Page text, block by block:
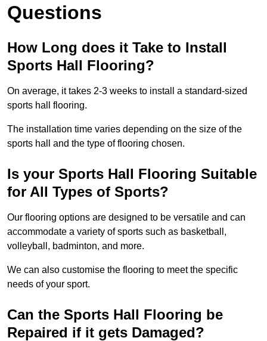
Questions
How Long does it Take to Install
Sports Hall Flooring?
On average, it takes 2-3 weeks to install a standard-sized
sports hall flooring.
The installation time varies depending on the size of the
sports hall and the type of flooring chosen.
Is your Sports Hall Flooring Suitable
for All Types of Sports?
Our flooring options are designed to be versatile and can
accommodate a variety of sports such as basketball,
volleyball, badminton, and more.
We can also customise the flooring to meet the specific
needs of your sport.
Can the Sports Hall Flooring be
Repaired if it gets Damaged?